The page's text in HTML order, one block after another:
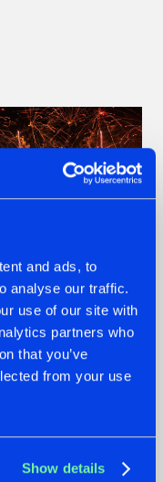
and ads, to
analyse our traffic.
use of our site with
partners who
that you’ve
from your use
Show details
HIT
A FRESH NEW